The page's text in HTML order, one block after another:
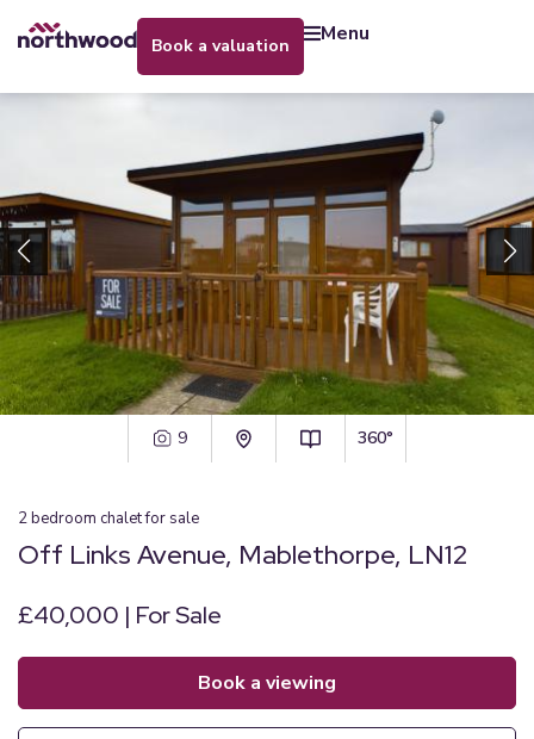
book a valuation menu
9 360°
2bedroom chaletfor sale
Off Links Avenue, Mablethorpe, LN12
£40,000 | For Sale
book a viewing